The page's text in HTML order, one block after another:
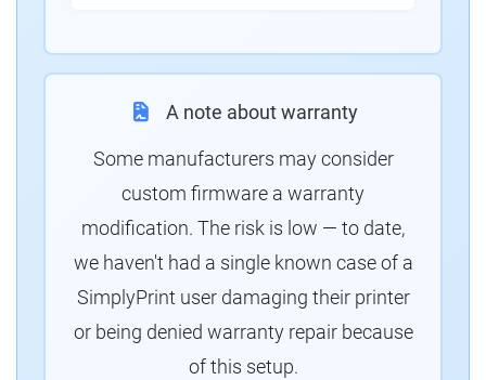
A note about warranty
Some manufacturers may consider
custom firmware a warranty
modification. The risk is low — to date,
we haven't had a single known case of a
SimplyPrint user damaging their printer
or being denied warranty repair because
of this setup.